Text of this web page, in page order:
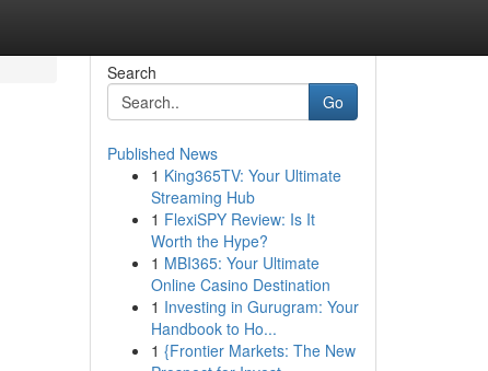
Search
Go
Published News
1 King365TV: Your Ultimate
Streaming Hub
1 FlexiSPY Review: Is It
Worth the Hype?
1 MBI365: Your Ultimate
Online Casino Destination
1 Investing in Gurugram: Your
Handbook to Ho...
1 {Frontier Markets: The New